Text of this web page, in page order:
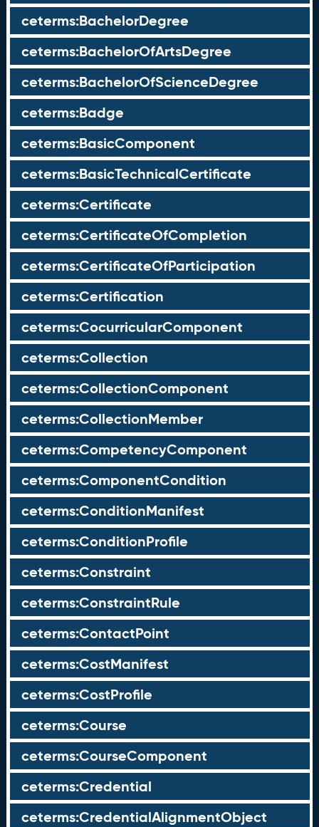
ceterms:BachelorDegree
ceterms:BachelorOfArtsDegree
ceterms:BachelorOfScienceDegree
ceterms:Badge
ceterms:BasicComponent
ceterms:BasicTechnicalCertificate
ceterms:Certificate
ceterms:CertificateOfCompletion
ceterms:CertificateOfParticipation
ceterms:Certification
ceterms:CocurricularComponent
ceterms:Collection
ceterms:CollectionComponent
ceterms:CollectionMember
ceterms:CompetencyComponent
ceterms:ComponentCondition
ceterms:ConditionManifest
ceterms:ConditionProfile
ceterms:Constraint
ceterms:ConstraintRule
ceterms:ContactPoint
ceterms:CostManifest
ceterms:CostProfile
ceterms:Course
ceterms:CourseComponent
ceterms:Credential
ceterms:CredentialAlignmentObject